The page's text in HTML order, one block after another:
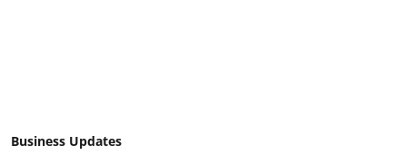
Business Updates